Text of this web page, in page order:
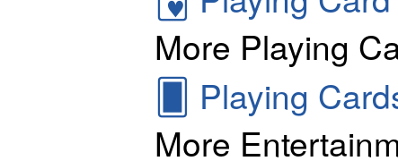
More Playing
🂠 Playing
More